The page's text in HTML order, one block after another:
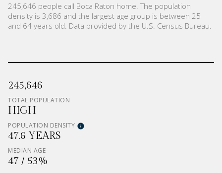
245,646 people call Boca Raton home. The population
density is 3,686 and the largest age group is between 25
and 64 years old. Data provided by the U.S. Census Bureau.
245,646
TOTAL POPULATION
HIGH
POPULATION DENSITY
47.6 YEARS
MEDIAN AGE
47 / 53%